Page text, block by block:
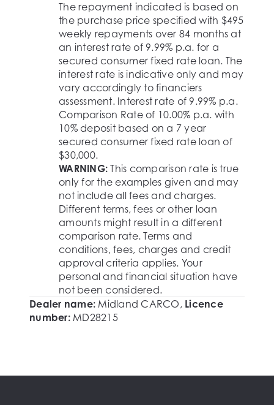
The repayment indicated is based on
the purchase price specified with $495
weekly repayments over 84 months at
an interest rate of 9.99% p.a. for a
secured consumer fixed rate loan. The
interest rate is indicative only and may
vary accordingly to financiers
assessment. Interest rate of 9.99% p.a.
Comparison Rate of 10.00% p.a. with
10% deposit based on a 7 year
secured consumer fixed rate loan of
$30,000.
WARNING:This comparison rate is true
only for the examples given and may
not include all fees and charges.
Different terms, fees or other loan
amounts might result in a different
comparison rate. Terms and
conditions, fees, charges and credit
approval criteria applies. Your
personal and financial situation have
not been considered.
Dealer name: Midland CARCO, Licence
number: MD28215